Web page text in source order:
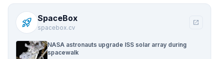
rocket_launch SpaceBox
spacebox.cv
open_in_new
NASA astronauts upgrade ISS solar array during
spacewalk